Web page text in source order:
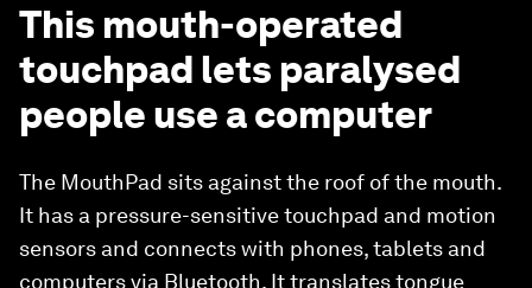
This mouth-operated
touchpad lets paralysed
people use a computer
The MouthPad sits against the roof of the mouth.
It has a pressure-sensitive touchpad and motion
sensors and connects with phones, tablets and
computers via Bluetooth. It translates tongue